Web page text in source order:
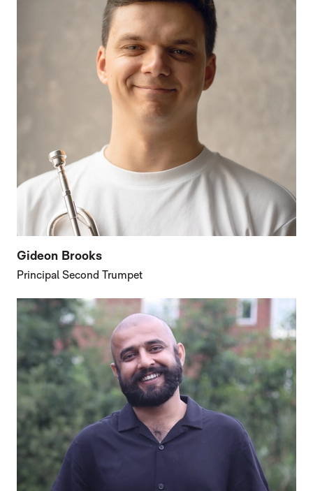
Gideon Brooks
Principal Second Trumpet